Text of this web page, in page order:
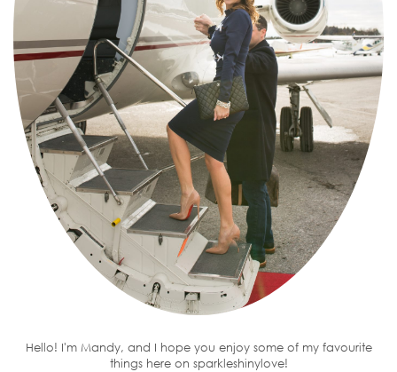
Hello! I'm Mandy, and I hope you enjoy some of my favourite
things here on sparkleshinylove!